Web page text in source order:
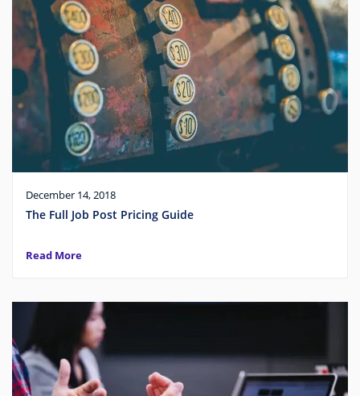
December 14, 2018
The Full Job Post Pricing Guide
Read More